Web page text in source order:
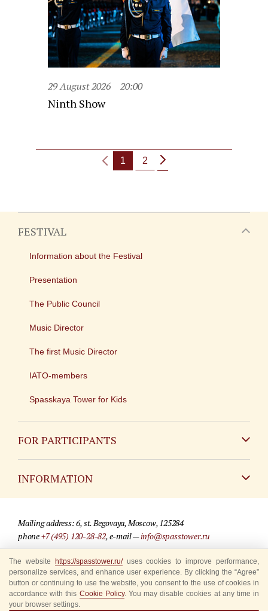
29 August 2026 20:00
Ninth Show
1 2
FESTIVAL
Information about the Festival
Presentation
The Public Council
Music Director
The first Music Director
IATO-members
Spasskaya Tower for Kids
FOR PARTICIPANTS
INFORMATION
For media partners
Where to buy tickets
Rules for visitors
Mailing address: 6, st. Begovaya, Moscow, 125284
phone+7 (495) 120-28-82, e-mail —info@spasstower.ru
© 2009-2025 Official website of the “Spasskaya Tower” Festival
Site development —«Sibirix» studio
The website https://spasstower.ru/uses cookies to improve performance,
personalize services, and enhance user experience. By clicking the “Agree”
button or continuing to use the website, you consent to the use of cookies in
accordance with this Cookie Policy. You may disable cookies at any time in
your browser settings.